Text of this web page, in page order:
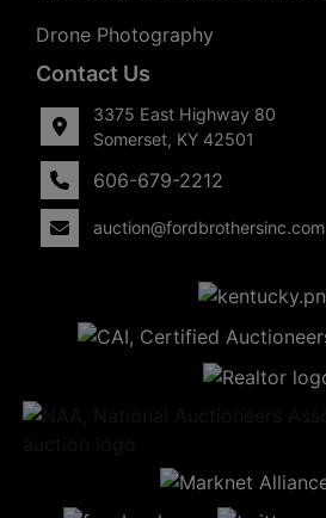
Drone Photography
Contact Us
3375 East Highway 80
Somerset, KY 42501
606-679-2212
auction@fordbrothersinc.com